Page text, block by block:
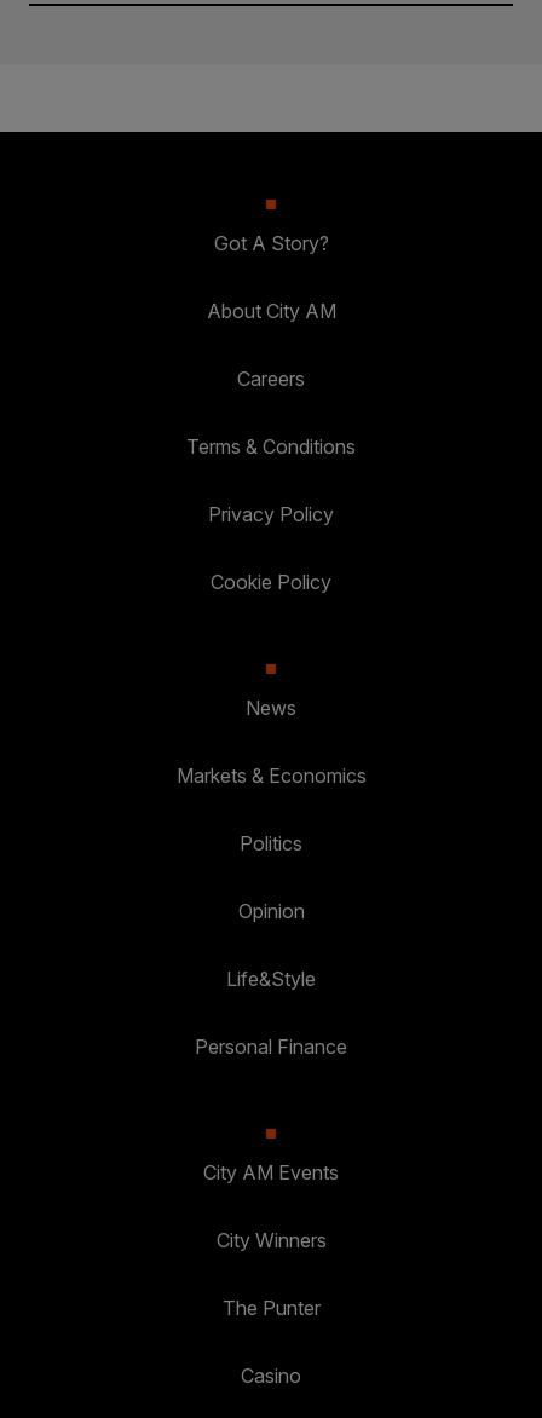
Got A Story?
About City AM
Careers
Terms & Conditions
Privacy Policy
Cookie Policy
News
Markets & Economics
Politics
Opinion
Life&Style
Personal Finance
City AM Events
City Winners
The Punter
Casino